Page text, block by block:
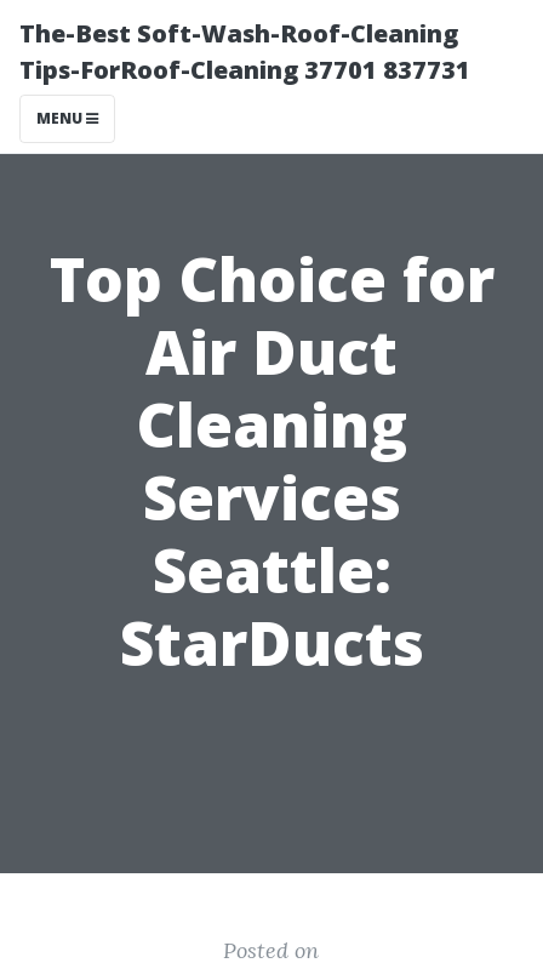
The-Best Soft-Wash-Roof-Cleaning
Tips-ForRoof-Cleaning 37701 837731
MENU
Top Choice for
Air Duct
Cleaning
Services
Seattle:
StarDucts
Posted on